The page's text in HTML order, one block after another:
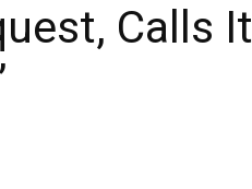
Calls It